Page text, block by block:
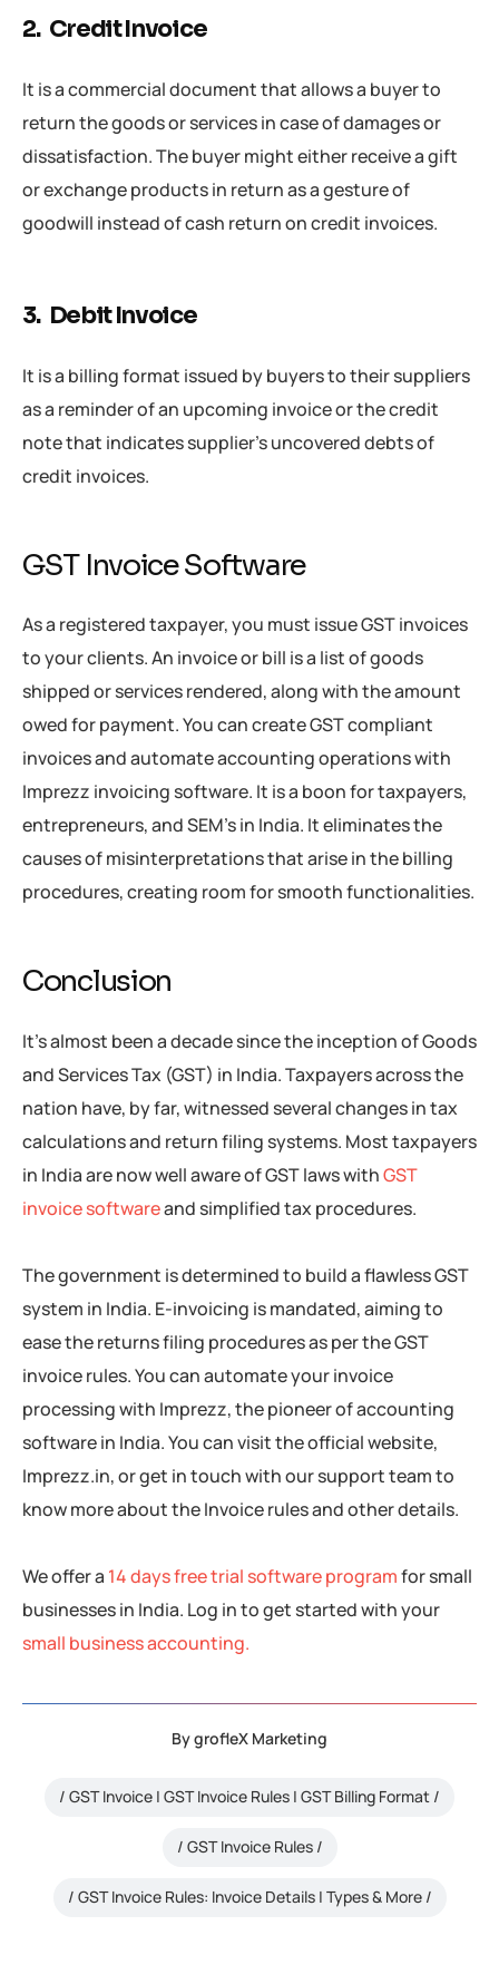
2. Credit Invoice
It is a commercial document that allows a buyer to
return the goods or services in case of damages or
dissatisfaction. The buyer might either receive a gift
or exchange products in return as a gesture of
goodwill instead of cash return on credit invoices.
3. Debit Invoice
It is a billing format issued by buyers to their suppliers
as a reminder of an upcoming invoice or the credit
note that indicates supplier’s uncovered debts of
credit invoices.
GST Invoice Software
As a registered taxpayer, you must issue GST invoices
to your clients. An invoice or bill is a list of goods
shipped or services rendered, along with the amount
owed for payment. You can create GST compliant
invoices and automate accounting operations with
Imprezz invoicing software. It is a boon for taxpayers,
entrepreneurs, and SEM’s in India. It eliminates the
causes of misinterpretations that arise in the billing
procedures, creating room for smooth functionalities.
Conclusion
It’s almost been a decade since the inception of Goods
and Services Tax (GST) in India. Taxpayers across the
nation have, by far, witnessed several changes in tax
calculations and return filing systems. Most taxpayers
in India are now well aware of GST laws withGST
invoice softwareand simplified tax procedures.
The government is determined to build a flawless GST
system in India. E-invoicing is mandated, aiming to
ease the returns filing procedures as per the GST
invoice rules. You can automate your invoice
processing with Imprezz, the pioneer of accounting
software in India. You can visit the official website,
Imprezz.in, or get in touch with our support team to
know more about the Invoice rules and other details.
We offer a 14 days free trial software programfor small
businesses in India. Log in to get started with your
small business accounting.
BygrofleX Marketing
GST Invoice | GST Invoice Rules | GST Billing Format
GST Invoice Rules
GST Invoice Rules: Invoice Details | Types & More